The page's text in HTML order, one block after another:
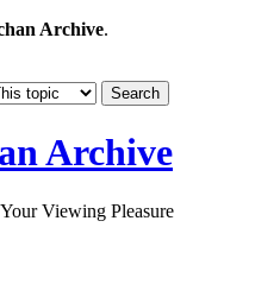
Archive.
Archive
Viewing Pleasure